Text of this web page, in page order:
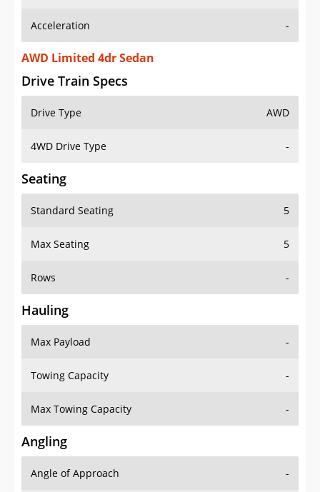
Acceleration -
AWD Limited 4dr Sedan
Drive Train Specs
Drive Type AWD
4WD Drive Type -
Seating
Standard Seating 5
Max Seating 5
Rows -
Hauling
Max Payload -
Towing Capacity -
Max Towing Capacity -
Angling
Angle of Approach -